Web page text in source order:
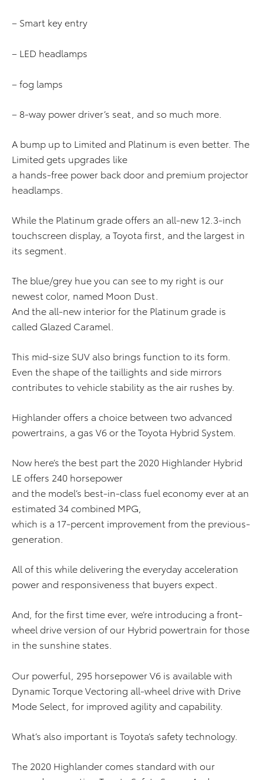
– Smart key entry
– LED headlamps
– fog lamps
– 8-way power driver’s seat, and so much more.
A bump up to Limited and Platinum is even better. The
Limited gets upgrades like
a hands-free power back door and premium projector
headlamps.
While the Platinum grade offers an all-new 12.3-inch
touchscreen display, a Toyota first, and the largest in
its segment.
The blue/grey hue you can see to my right is our
newest color, named Moon Dust.
And the all-new interior for the Platinum grade is
called Glazed Caramel.
This mid-size SUV also brings function to its form.
Even the shape of the taillights and side mirrors
contributes to vehicle stability as the air rushes by.
Highlander offers a choice between two advanced
powertrains, a gas V6 or the Toyota Hybrid System.
Now here’s the best part the 2020 Highlander Hybrid
LE offers 240 horsepower
and the model’s best-in-class fuel economy ever at an
estimated 34 combined MPG,
which is a 17-percent improvement from the previous-
generation.
All of this while delivering the everyday acceleration
power and responsiveness that buyers expect.
And, for the first time ever, we’re introducing a front-
wheel drive version of our Hybrid powertrain for those
in the sunshine states.
Our powerful, 295 horsepower V6 is available with
Dynamic Torque Vectoring all-wheel drive with Drive
Mode Select, for improved agility and capability.
What’s also important is Toyota’s safety technology.
The 2020 Highlander comes standard with our